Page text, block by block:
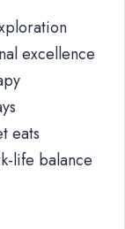
excellence
eats
life balance